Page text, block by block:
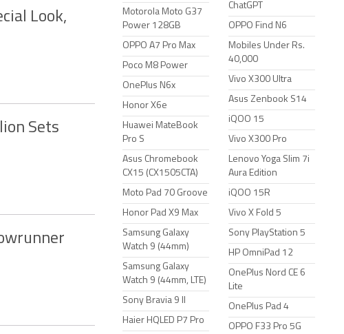
Look,
Sets
Motorola Moto G37
Power 128GB
OPPO A7 Pro Max
Poco M8 Power
OnePlus N6x
Honor X6e
Huawei MateBook
Pro S
Asus Chromebook
CX15 (CX1505CTA)
Moto Pad 70 Groove
Honor Pad X9 Max
Samsung Galaxy
Watch 9 (44mm)
Samsung Galaxy
Watch 9 (44mm, LTE)
Sony Bravia 9 II
Haier HQLED P7 Pro
ChatGPT
OPPO Find N6
Mobiles Under Rs.
40,000
Vivo X300 Ultra
Asus Zenbook S14
iQOO 15
Vivo X300 Pro
Lenovo Yoga Slim 7i
Aura Edition
iQOO 15R
Vivo X Fold 5
Sony PlayStation 5
HP OmniPad 12
OnePlus Nord CE 6
Lite
OnePlus Pad 4
OPPO F33 Pro 5G